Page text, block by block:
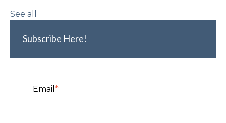
See all
Subscribe Here!
Email *